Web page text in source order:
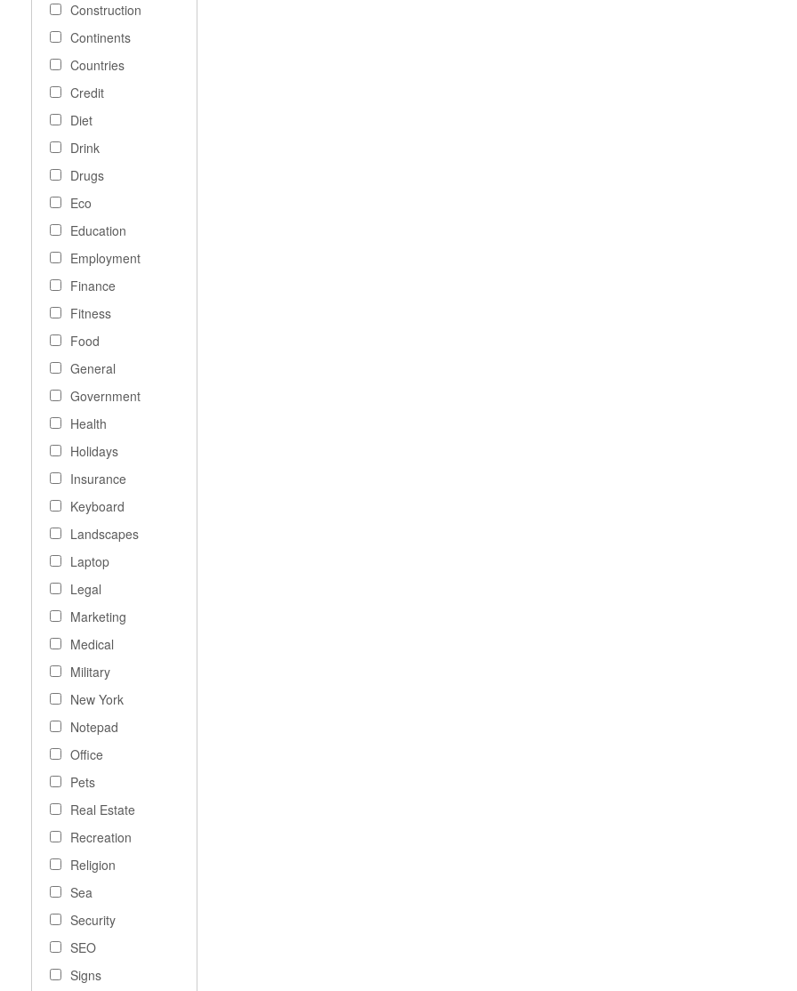
Construction
Continents
Countries
Credit
Diet
Drink
Drugs
Eco
Education
Employment
Finance
Fitness
Food
General
Government
Health
Holidays
Insurance
Keyboard
Landscapes
Laptop
Legal
Marketing
Medical
Military
New York
Notepad
Office
Pets
Real Estate
Recreation
Religion
Sea
Security
SEO
Signs